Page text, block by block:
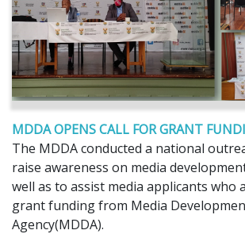
MDDA OPENS CALL FOR GRANT
The MDDA conducted a national
raise awareness on media
well as to assist media applicants who
grant funding from Media
Agency(MDDA).